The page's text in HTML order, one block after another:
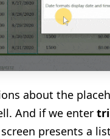
about the
And if we enter
presents a